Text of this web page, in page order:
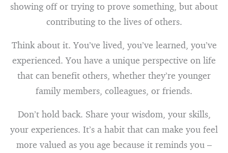
showing off or trying to prove something, but about
contributing to the lives of others.
Think about it. You’ve lived, you’ve learned, you’ve
experienced. You have a unique perspective on life
that can benefit others, whether they’re younger
family members, colleagues, or friends.
Don’t hold back. Share your wisdom, your skills,
your experiences. It’s a habit that can make you feel
more valued as you age because it reminds you –